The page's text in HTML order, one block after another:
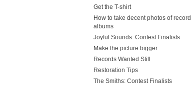
Get the T-shirt
How to take decent photos of record
albums
Joyful Sounds: Contest Finalists
Make the picture bigger
Records Wanted Still
Restoration Tips
The Smiths: Contest Finalists